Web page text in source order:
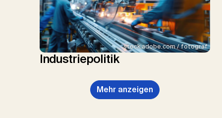
stock.adobe.com / fotograf
Industriepolitik
Mehr anzeigen